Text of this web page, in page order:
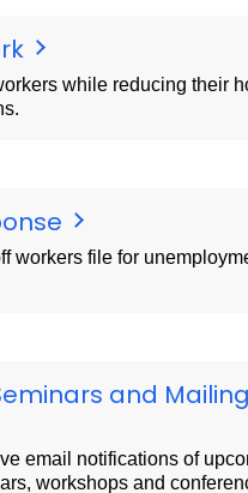
while reducing their
workers file for
and Mailing
email notifications of
workshops and